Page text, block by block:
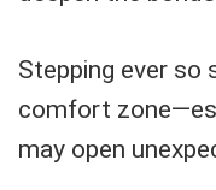
Stepping ever so
comfort
may open